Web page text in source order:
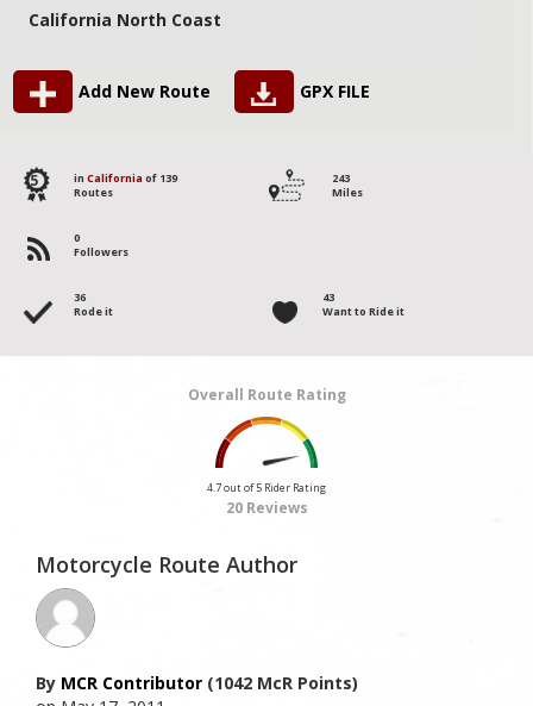
California North Coast
Add New Route GPX FILE
5 in California of 139
Routes
243
Miles
0
Followers
36
Rode it
43
Want to Ride it
Overall Route Rating
4.7 out of 5 Rider Rating
20 Reviews
Motorcycle Route Author
By MCR Contributor (1042 McR Points)